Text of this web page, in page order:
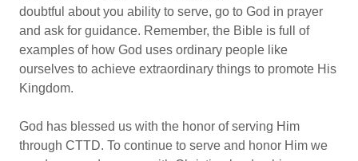
doubtful about you ability to serve, go to God in prayer
and ask for guidance. Remember, the Bible is full of
examples of how God uses ordinary people like
ourselves to achieve extraordinary things to promote His
Kingdom.
God has blessed us with the honor of serving Him
through CTTD. To continue to serve and honor Him we